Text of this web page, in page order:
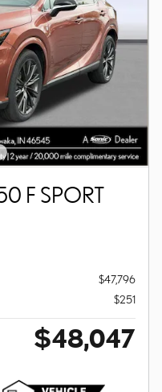
F SPORT
$47,796
$251
$48,047